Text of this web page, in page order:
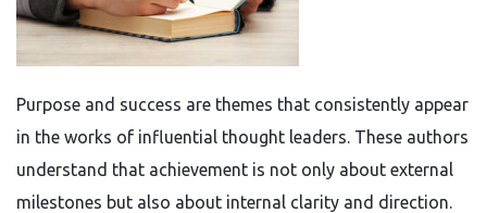
Purpose and success are themes that consistently appear
in the works of influential thought leaders. These authors
understand that achievement is not only about external
milestones but also about internal clarity and direction.